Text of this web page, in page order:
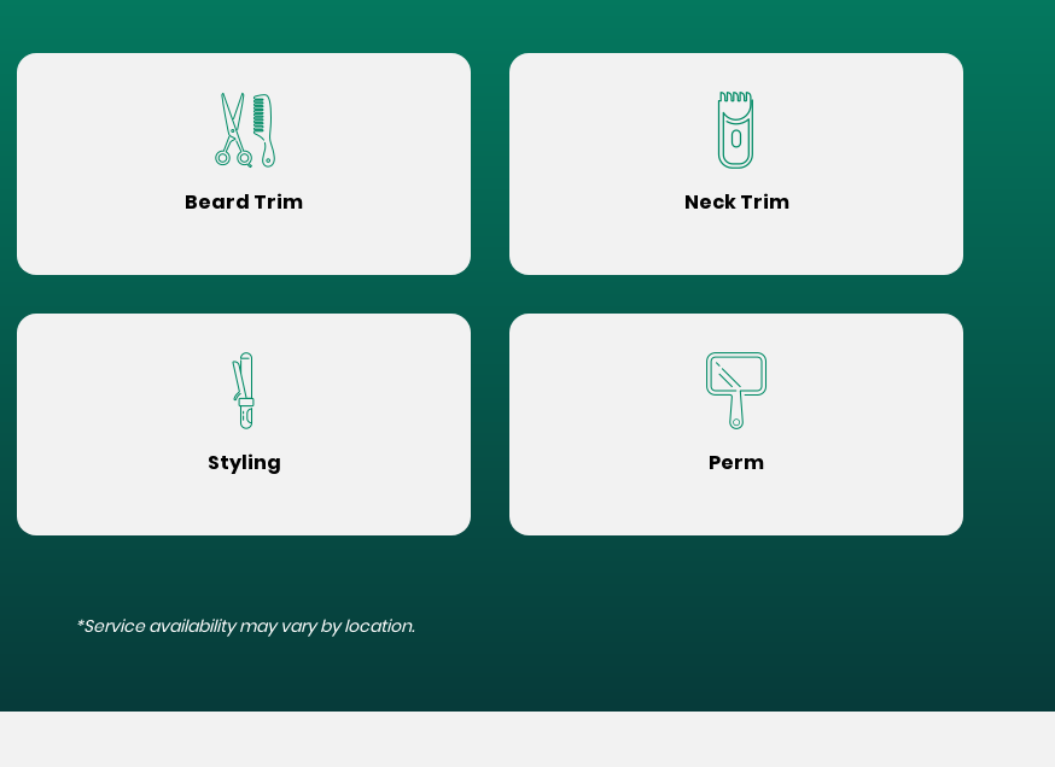
Beard Trim Neck Trim
Styling Perm
*Service availability may vary by location.